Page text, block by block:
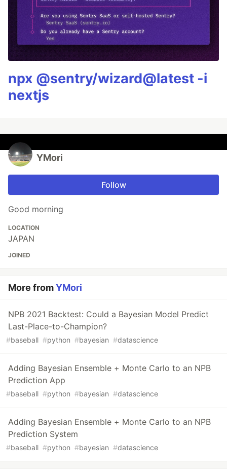
npx @sentry/wizard@latest -i
nextjs
YMori
Follow
Good morning
LOCATION
JAPAN
JOINED
More fromYMori
NPB 2021 Backtest: Could a Bayesian Model Predict
Last-Place-to-Champion?
#baseball #python #bayesian #datascience
Adding Bayesian Ensemble + Monte Carlo to an NPB
Prediction App
#baseball #python #bayesian #datascience
Adding Bayesian Ensemble + Monte Carlo to an NPB
Prediction System
#baseball #python #bayesian #datascience